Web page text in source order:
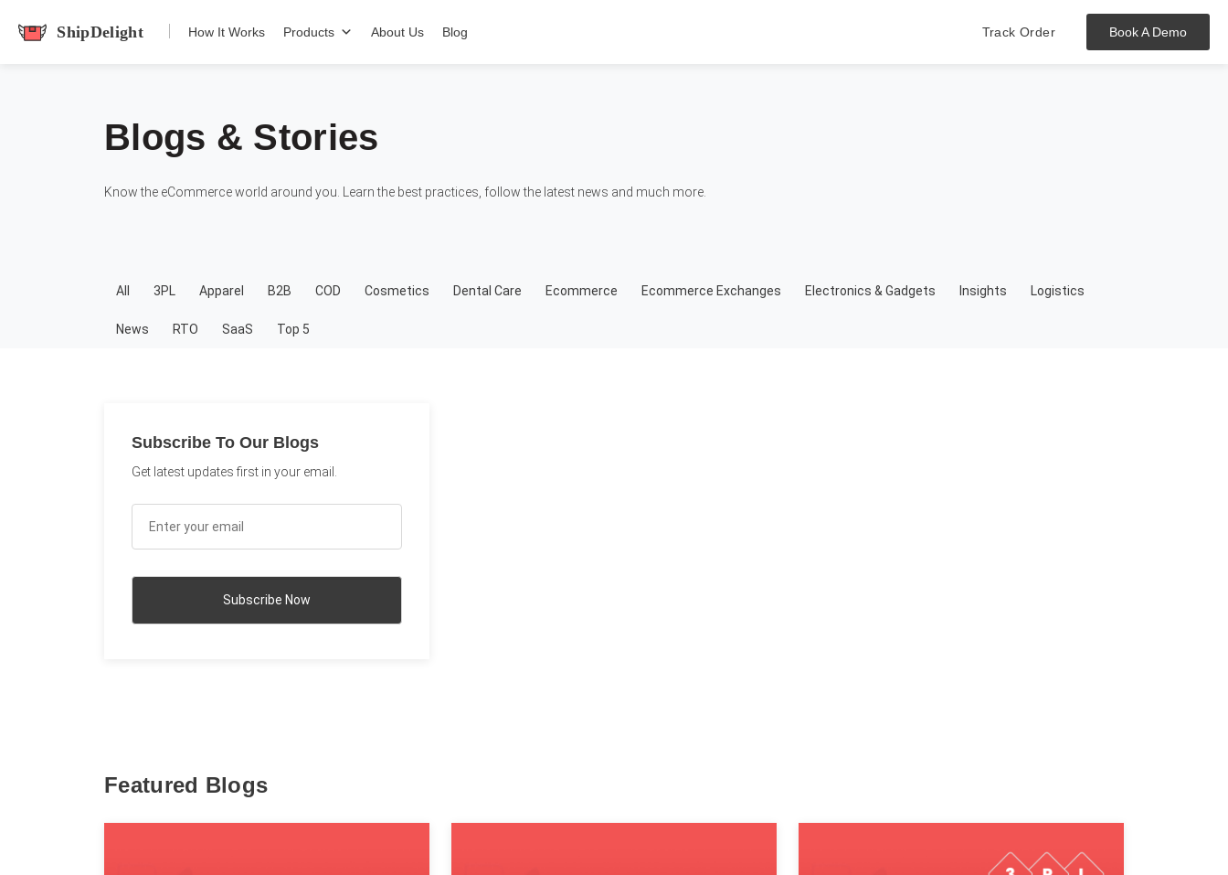
shipdelight
How It Works Products About Us Blog Track Order Book A Demo
Blogs & Stories
Know the eCommerce world around you. Learn the best practices, follow the latest news and much more.
All 3PL Apparel B2B COD Cosmetics Dental Care Ecommerce Ecommerce Exchanges Electronics & Gadgets Insights Logistics
News RTO SaaS Top 5
Subscribe To Our Blogs
Get latest updates first in your email.
Featured Blogs